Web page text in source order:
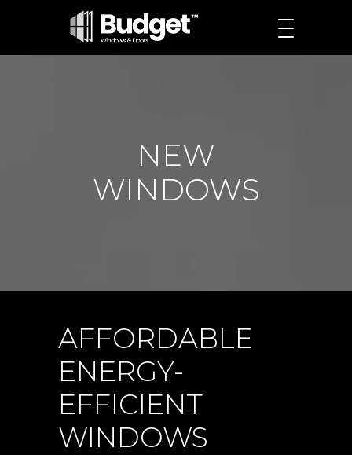
NEW
WINDOWS
AFFORDABLE
ENERGY-
EFFICIENT
WINDOWS